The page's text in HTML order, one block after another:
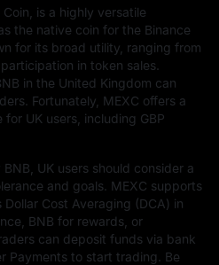
is a highly versatile
the native coin for the Binance
for its broad utility, ranging from
in token sales.
in the United Kingdom can
Fortunately, MEXC offers a
UK users, including GBP
UK users should consider a
and goals. MEXC supports
Cost Averaging (DCA) in
BNB for rewards, or
can deposit funds via bank
Payments to start trading. Be